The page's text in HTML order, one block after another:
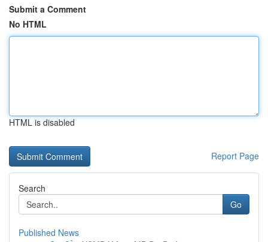
Submit a Comment
No HTML
HTML is disabled
Report Page
Search
Go
Published News